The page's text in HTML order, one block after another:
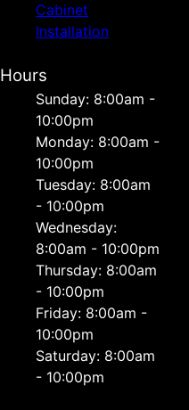
Cabinet
Installation
Hours
Sunday: 8:00am -
10:00pm
Monday: 8:00am -
10:00pm
Tuesday: 8:00am
- 10:00pm
Wednesday:
8:00am - 10:00pm
Thursday: 8:00am
- 10:00pm
Friday: 8:00am -
10:00pm
Saturday: 8:00am
- 10:00pm